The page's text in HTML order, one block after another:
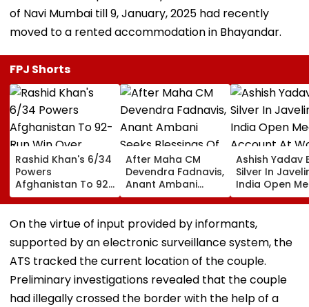
of Navi Mumbai till 9, January, 2025 had recently
moved to a rented accommodation in Bhayandar.
FPJ Shorts
Rashid Khan's 6/34
Powers
Afghanistan To 92-
Run Win Over
Ireland, Secures 1-0
ODI Series Lead
After Maha CM
Devendra Fadnavis,
Anant Ambani
Seeks Blessings Of
Param Namramuni
Gurudev At
Ghatkopar's
Parasdham |
WATCH
Ashish Yadav
Silver In
India Open
Account At
Athletics U20
Video
On the virtue of input provided by informants,
supported by an electronic surveillance system, the
ATS tracked the current location of the couple.
Preliminary investigations revealed that the couple
had illegally crossed the border with the help of a